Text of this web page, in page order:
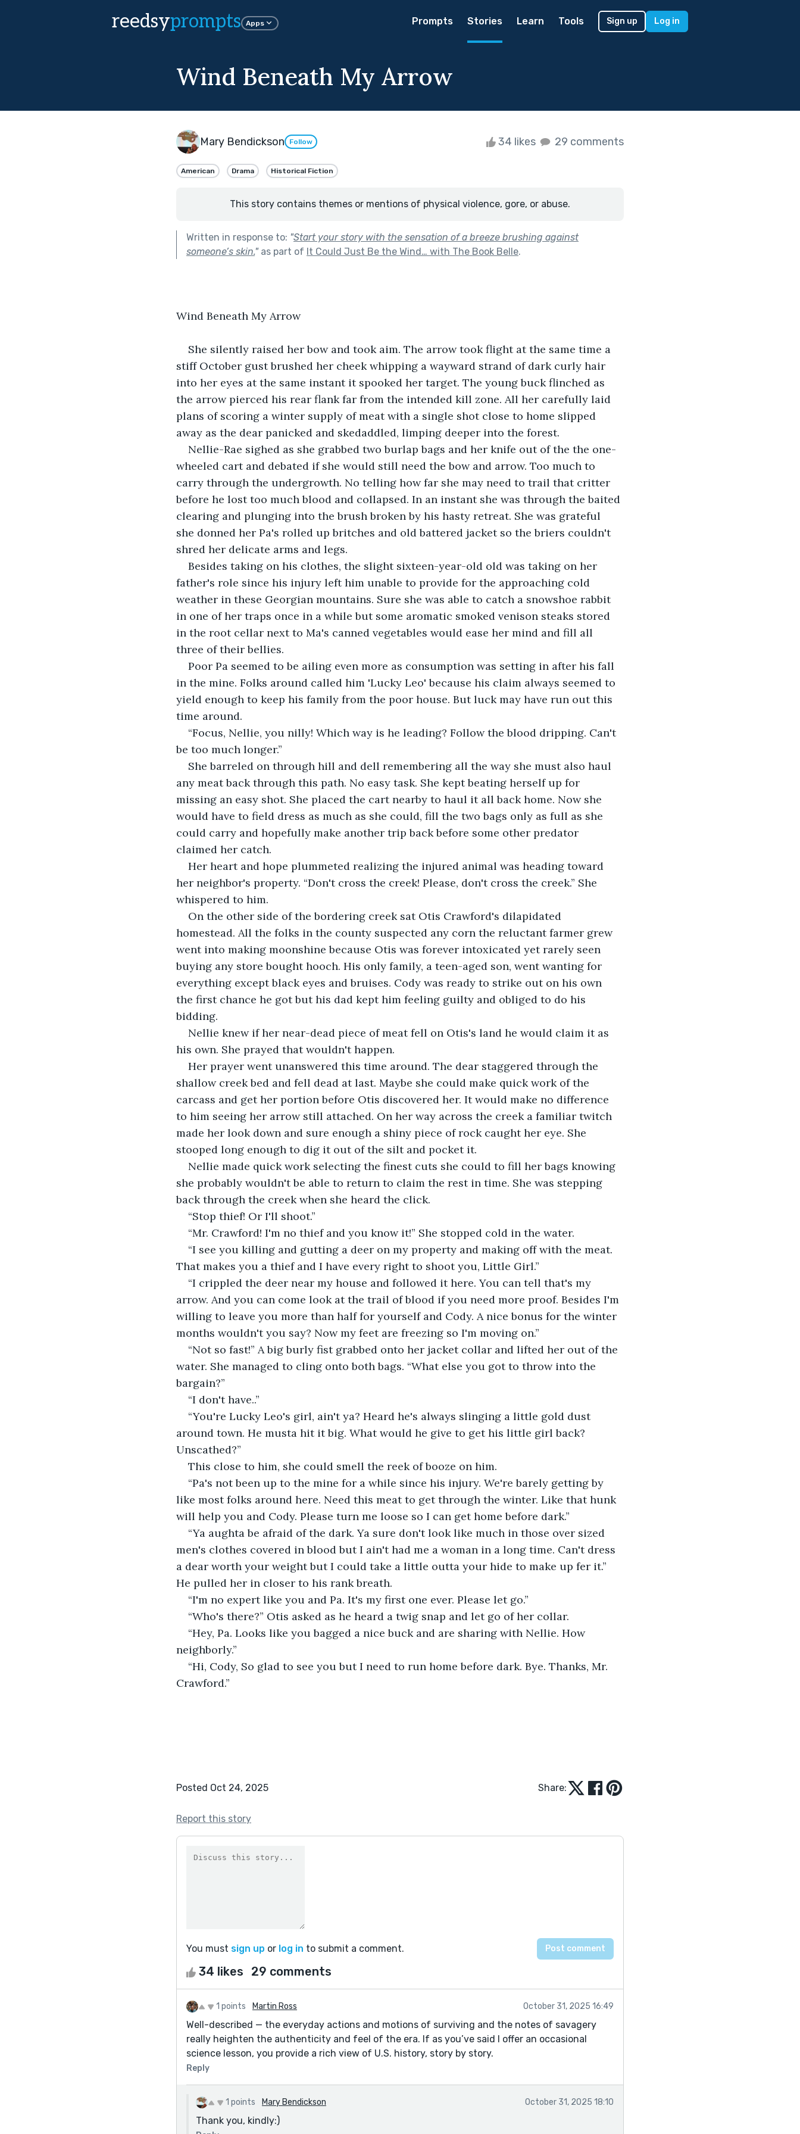
reedsyprompts Apps Prompts Stories Learn Tools Sign up Log in
Wind Beneath My Arrow
Mary Bendickson Follow 34 likes 29 comments
American Drama Historical Fiction
This story contains themes or mentions of physical violence, gore, or abuse.
Written in response to: "Start your story with the sensation of a breeze brushing against
someone’s skin."as part of It Could Just Be the Wind… with The Book Belle.
Wind Beneath My Arrow
She silently raised her bow and took aim. The arrow took flight at the same time a
stiff October gust brushed her cheek whipping a wayward strand of dark curly hair
into her eyes at the same instant it spooked her target. The young buck flinched as
the arrow pierced his rear flank far from the intended kill zone. All her carefully laid
plans of scoring a winter supply of meat with a single shot close to home slipped
away as the dear panicked and skedaddled, limping deeper into the forest.
Nellie-Rae sighed as she grabbed two burlap bags and her knife out of the the one-
wheeled cart and debated if she would still need the bow and arrow. Too much to
carry through the undergrowth. No telling how far she may need to trail that critter
before he lost too much blood and collapsed. In an instant she was through the baited
clearing and plunging into the brush broken by his hasty retreat. She was grateful
she donned her Pa's rolled up britches and old battered jacket so the briers couldn't
shred her delicate arms and legs.
Besides taking on his clothes, the slight sixteen-year-old old was taking on her
father's role since his injury left him unable to provide for the approaching cold
weather in these Georgian mountains. Sure she was able to catch a snowshoe rabbit
in one of her traps once in a while but some aromatic smoked venison steaks stored
in the root cellar next to Ma's canned vegetables would ease her mind and fill all
three of their bellies.
Poor Pa seemed to be ailing even more as consumption was setting in after his fall
in the mine. Folks around called him 'Lucky Leo' because his claim always seemed to
yield enough to keep his family from the poor house. But luck may have run out this
time around.
“Focus, Nellie, you nilly! Which way is he leading? Follow the blood dripping. Can't
be too much longer.”
She barreled on through hill and dell remembering all the way she must also haul
any meat back through this path. No easy task. She kept beating herself up for
missing an easy shot. She placed the cart nearby to haul it all back home. Now she
would have to field dress as much as she could, fill the two bags only as full as she
could carry and hopefully make another trip back before some other predator
claimed her catch.
Her heart and hope plummeted realizing the injured animal was heading toward
her neighbor's property. “Don't cross the creek! Please, don't cross the creek.” She
whispered to him.
On the other side of the bordering creek sat Otis Crawford's dilapidated
homestead. All the folks in the county suspected any corn the reluctant farmer grew
went into making moonshine because Otis was forever intoxicated yet rarely seen
buying any store bought hooch. His only family, a teen-aged son, went wanting for
everything except black eyes and bruises. Cody was ready to strike out on his own
the first chance he got but his dad kept him feeling guilty and obliged to do his
bidding.
Nellie knew if her near-dead piece of meat fell on Otis's land he would claim it as
his own. She prayed that wouldn't happen.
Her prayer went unanswered this time around. The dear staggered through the
shallow creek bed and fell dead at last. Maybe she could make quick work of the
carcass and get her portion before Otis discovered her. It would make no difference
to him seeing her arrow still attached. On her way across the creek a familiar twitch
made her look down and sure enough a shiny piece of rock caught her eye. She
stooped long enough to dig it out of the silt and pocket it.
Nellie made quick work selecting the finest cuts she could to fill her bags knowing
she probably wouldn't be able to return to claim the rest in time. She was stepping
back through the creek when she heard the click.
“Stop thief! Or I'll shoot.”
“Mr. Crawford! I'm no thief and you know it!” She stopped cold in the water.
“I see you killing and gutting a deer on my property and making off with the meat.
That makes you a thief and I have every right to shoot you, Little Girl.”
“I crippled the deer near my house and followed it here. You can tell that's my
arrow. And you can come look at the trail of blood if you need more proof. Besides I'm
willing to leave you more than half for yourself and Cody. A nice bonus for the winter
months wouldn't you say? Now my feet are freezing so I'm moving on.”
“Not so fast!” A big burly fist grabbed onto her jacket collar and lifted her out of the
water. She managed to cling onto both bags. “What else you got to throw into the
bargain?”
“I don't have..”
“You're Lucky Leo's girl, ain't ya? Heard he's always slinging a little gold dust
around town. He musta hit it big. What would he give to get his little girl back?
Unscathed?”
This close to him, she could smell the reek of booze on him.
“Pa's not been up to the mine for a while since his injury. We're barely getting by
like most folks around here. Need this meat to get through the winter. Like that hunk
will help you and Cody. Please turn me loose so I can get home before dark.”
“Ya aughta be afraid of the dark. Ya sure don't look like much in those over sized
men's clothes covered in blood but I ain't had me a woman in a long time. Can't dress
a dear worth your weight but I could take a little outta your hide to make up fer it.”
He pulled her in closer to his rank breath.
“I'm no expert like you and Pa. It's my first one ever. Please let go.”
“Who's there?” Otis asked as he heard a twig snap and let go of her collar.
“Hey, Pa. Looks like you bagged a nice buck and are sharing with Nellie. How
neighborly.”
“Hi, Cody, So glad to see you but I need to run home before dark. Bye. Thanks, Mr.
Crawford.”
Posted Oct 24, 2025 Share:
Report this story
You must sign up or log in to submit a comment.
34 likes 29 comments
1 points Martin Ross October 31, 2025 16:49
Well-described — the everyday actions and motions of surviving and the notes of savagery
really heighten the authenticity and feel of the era. If as you’ve said I offer an occasional
science lesson, you provide a rich view of U.S. history, story by story.
Reply
1 points Mary Bendickson October 31, 2025 18:10
Thank you, kindly:)